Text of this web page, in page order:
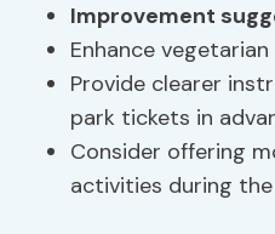
Improvement
Enhance
Provide clearer
park tickets in
Consider offering
activities during